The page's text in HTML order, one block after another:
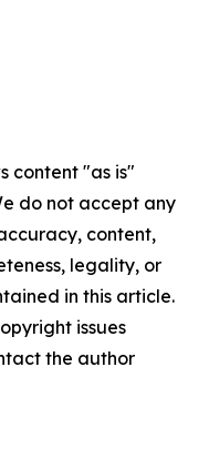
content "as is"
do not accept any
content,
legality, or
in this article.
issues
the author